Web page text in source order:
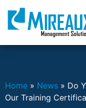
Home » News » Do
Our Training